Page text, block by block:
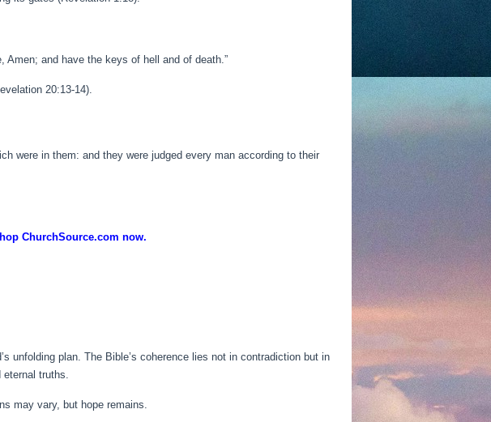
and have the keys of hell and of death. ”
20:13-14).
were in them: and they were judged every man according to their
ChurchSource.com now.
plan. The Bible’s coherence lies not in contradiction but in
eternal truths.
may vary, but hope remains.